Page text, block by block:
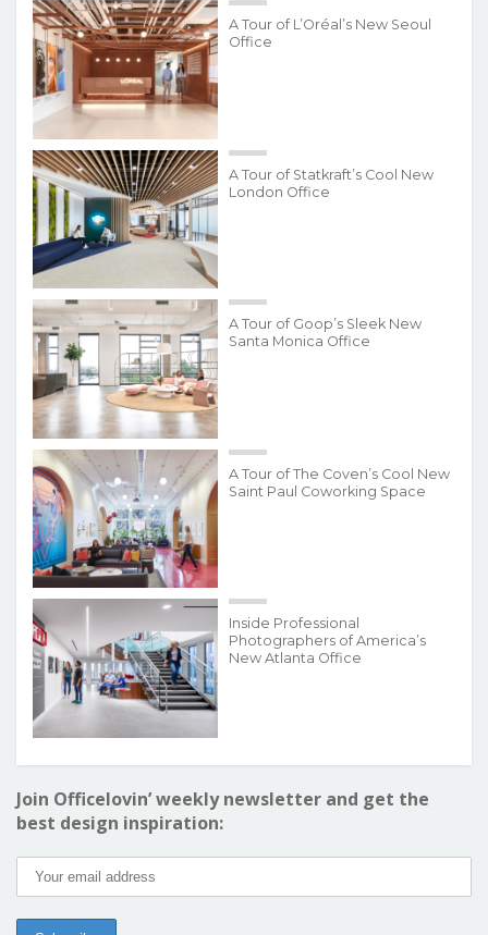
A Tour of L’Oréal’s New Seoul
Office
A Tour of Statkraft’s Cool New
London Office
A Tour of Goop’s Sleek New
Santa Monica Office
A Tour of The Coven’s Cool New
Saint Paul Coworking Space
Inside Professional
Photographers of America’s
New Atlanta Office
Join Officelovin’ weekly newsletter and get the
best design inspiration: